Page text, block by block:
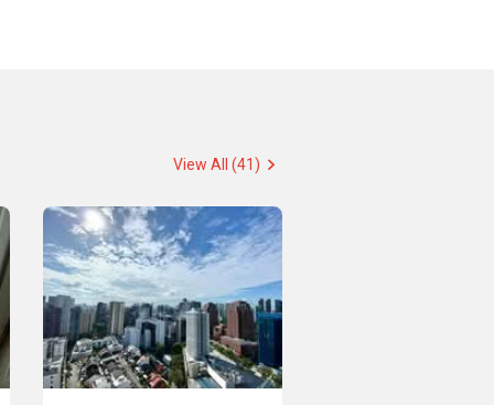
View All (41)